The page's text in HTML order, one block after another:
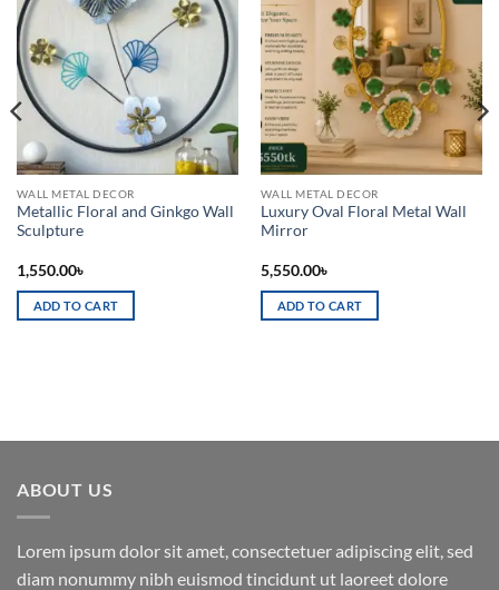
Add to
wishlist
WALL METAL DECOR
Metallic Floral and Ginkgo Wall
Sculpture
1,550.00৳
ADD TO CART
Add to
wishlist
WALL METAL DECOR
Luxury Oval Floral Metal Wall
Mirror
5,550.00৳
ADD TO CART
ABOUT US
Lorem ipsum dolor sit amet, consectetuer adipiscing elit, sed
diam nonummy nibh euismod tincidunt ut laoreet dolore